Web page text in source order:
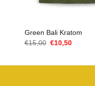
Green Bali Kratom
€15,00 Oorspronkelijke
€10,50Huidige